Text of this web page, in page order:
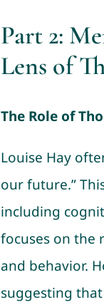
Part 2:
Lens of
The Role of
Louise Hay
our future.”
including
focuses on the
and behavior.
suggesting